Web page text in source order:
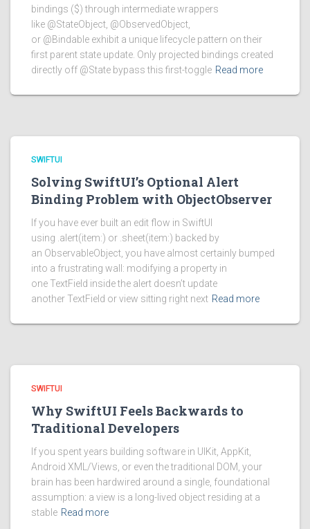
bindings ($) through intermediate wrappers
like @StateObject, @ObservedObject,
or @Bindable exhibit a unique lifecycle pattern on their
first parent state update. Only projected bindings created
directly off @State bypass this first-toggle Read more
SWIFTUI
Solving SwiftUI’s Optional Alert
Binding Problem with ObjectObserver
If you have ever built an edit flow in SwiftUI
using .alert(item:) or .sheet(item:) backed by
an ObservableObject, you have almost certainly bumped
into a frustrating wall: modifying a property in
one TextField inside the alert doesn’t update
another TextField or view sitting right next Read more
SWIFTUI
Why SwiftUI Feels Backwards to
Traditional Developers
If you spent years building software in UIKit, AppKit,
Android XML/Views, or even the traditional DOM, your
brain has been hardwired around a single, foundational
assumption: a view is a long-lived object residing at a
stable Read more